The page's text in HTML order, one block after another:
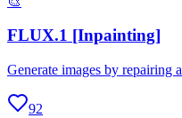
FLUX.1 [Inpainting]
Generate images by repairing
92